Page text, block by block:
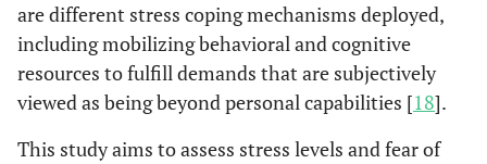
are different stress coping mechanisms deployed,
including mobilizing behavioral and cognitive
resources to fulfill demands that are subjectively
viewed as being beyond personal capabilities [18].
This study aims to assess stress levels and fear of